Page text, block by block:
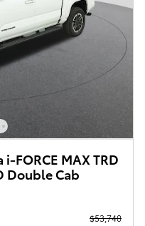
FORCE MAX TRD
Double Cab
$53,740